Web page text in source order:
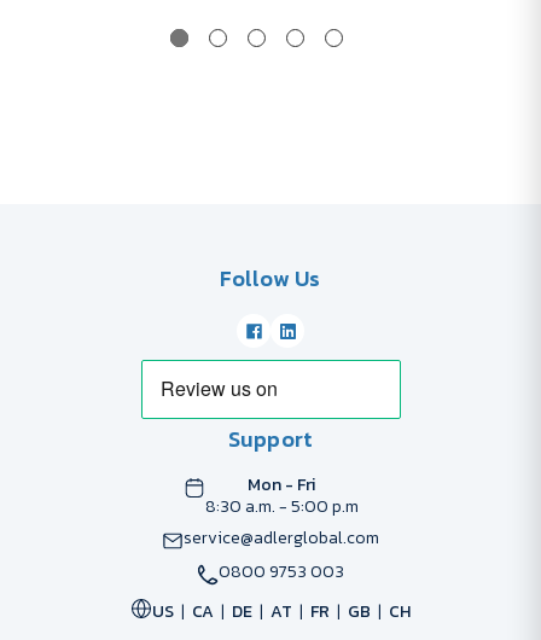
Follow Us
Support
Mon - Fri
8:30 a.m. - 5:00 p.m
service@adlerglobal.com
0800 9753 003
US
CA DE AT FR GB CH